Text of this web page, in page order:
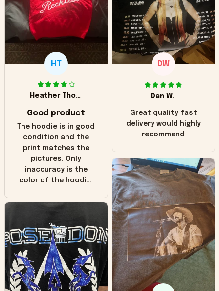
HT
Heather Thomas
Good product
The hoodie is in good
condition and the
print matches the
pictures. Only
inaccuracy is the
color of the hoodie.
in the picture you
worn look to it. This
hoodie is bright red
and does not look
"worn" at all. I still
like it but that's the
only downside!
Maybe it will fade a
DW
Dan W.
Great quality fast
delivery would highly
recommend